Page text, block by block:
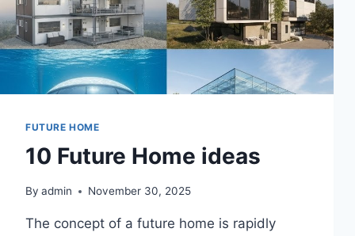
FUTURE HOME
10 Future Home ideas
By admin November 30, 2025
The concept of a future home is rapidly